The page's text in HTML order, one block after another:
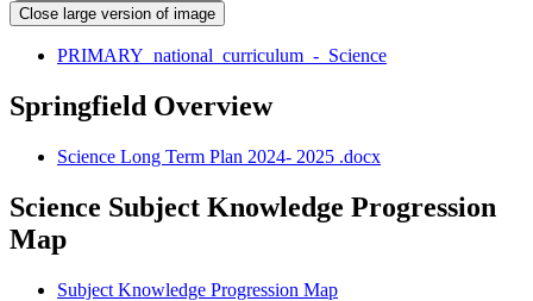
Close large version of image
PRIMARY_national_curriculum_-_Science
Springfield Overview
Science Long Term Plan 2024- 2025 .docx
Science Subject Knowledge Progression
Map
Subject Knowledge Progression Map